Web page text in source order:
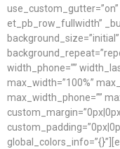
et_pb_row_fullwidth”
width_phone=””
max_width=”100%”
max_width_phone=””